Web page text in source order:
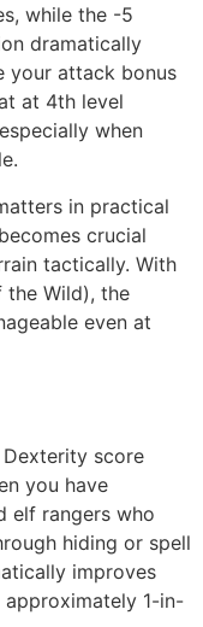
while the -5
dramatically
your attack bonus
at 4th level
when
in practical
crucial
tactically. With
the Wild), the
even at
score
you have
elf rangers who
hiding or spell
improves
1-in-